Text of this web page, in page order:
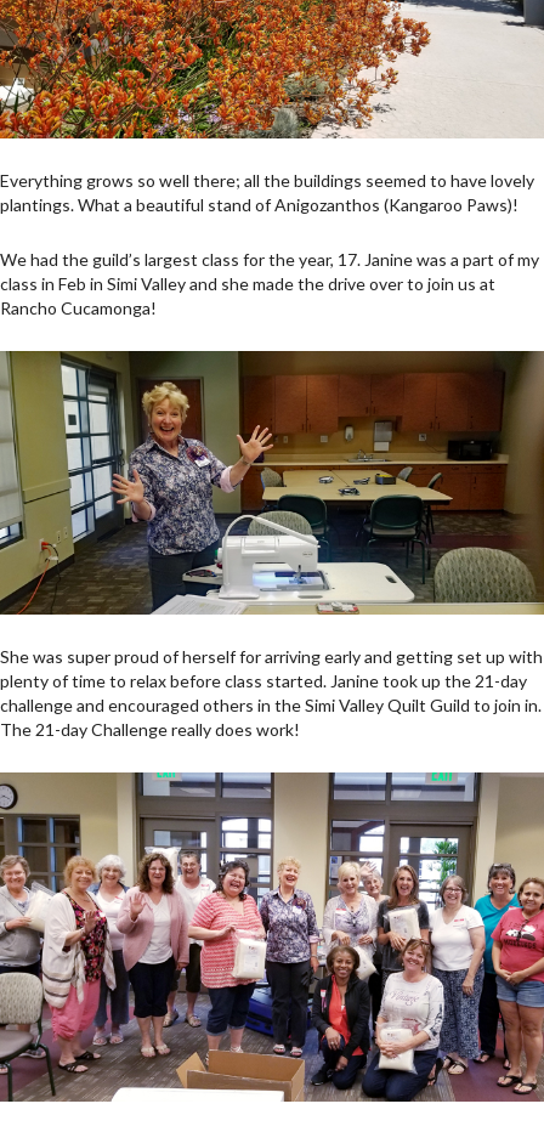
Everything grows so well there; all the buildings seemed to have lovely
plantings. What a beautiful stand of Anigozanthos (Kangaroo Paws)!
We had the guild’s largest class for the year, 17. Janine was a part of my
class in Feb in Simi Valley and she made the drive over to join us at
Rancho Cucamonga!
She was super proud of herself for arriving early and getting set up with
plenty of time to relax before class started. Janine took up the 21-day
challenge and encouraged others in the Simi Valley Quilt Guild to join in.
The 21-day Challenge really does work!